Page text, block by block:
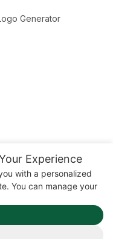
Experience
with a personalized
You can manage your
Generator
All rights reserved.
This means we may
at no extra cost to